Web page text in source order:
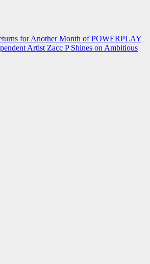
for Another Month of POWERPLAY
Artist Zacc P Shines on Ambitious